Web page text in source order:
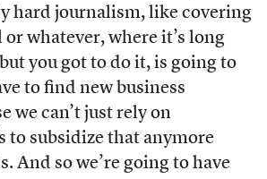
hard journalism, like covering
whatever, where it’s long
you got to do it, is going to
to find new business
we can’t just rely on
to subsidize that anymore
And so we’re going to have